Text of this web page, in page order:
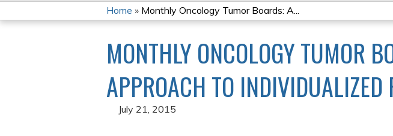
YOU
ARE
HERE
Home » Monthly Oncology Tumor Boards: A...
MONTHLY ONCOLOGY TUMOR
APPROACH TO INDIVIDUALIZED
July 21, 2015